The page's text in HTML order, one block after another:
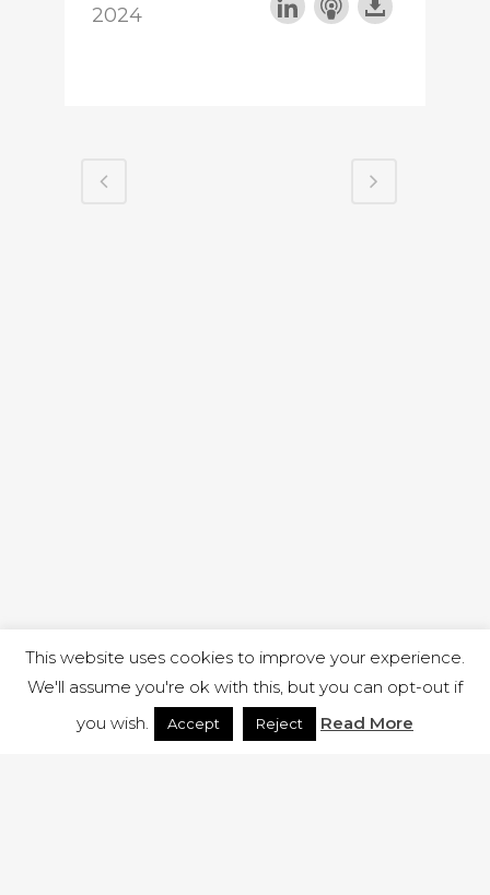
2024
This website uses cookies to improve your experience.
We'll assume you're ok with this, but you can opt-out if
you wish.
Accept Reject Read More